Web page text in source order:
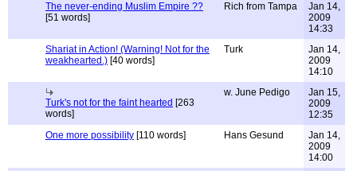
The never-ending Muslim Empire ??
[51 words]
Rich from Tampa
Jan 14,
2009
14:33
Shariat in Action! (Warning! Not for the
weakhearted.) [40 words]
Turk
Jan 14,
2009
14:10
Turk's not for the faint hearted [263
words]
w. June Pedigo
Jan 15,
2009
12:35
One more possibility [110 words] Hans Gesund
Jan 14,
2009
14:00